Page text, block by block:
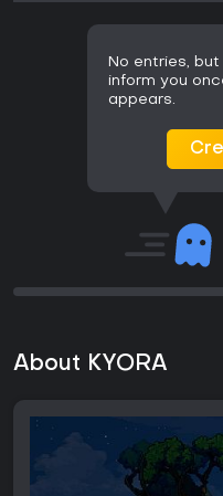
No entries, but
inform you
appears.
About KYORA